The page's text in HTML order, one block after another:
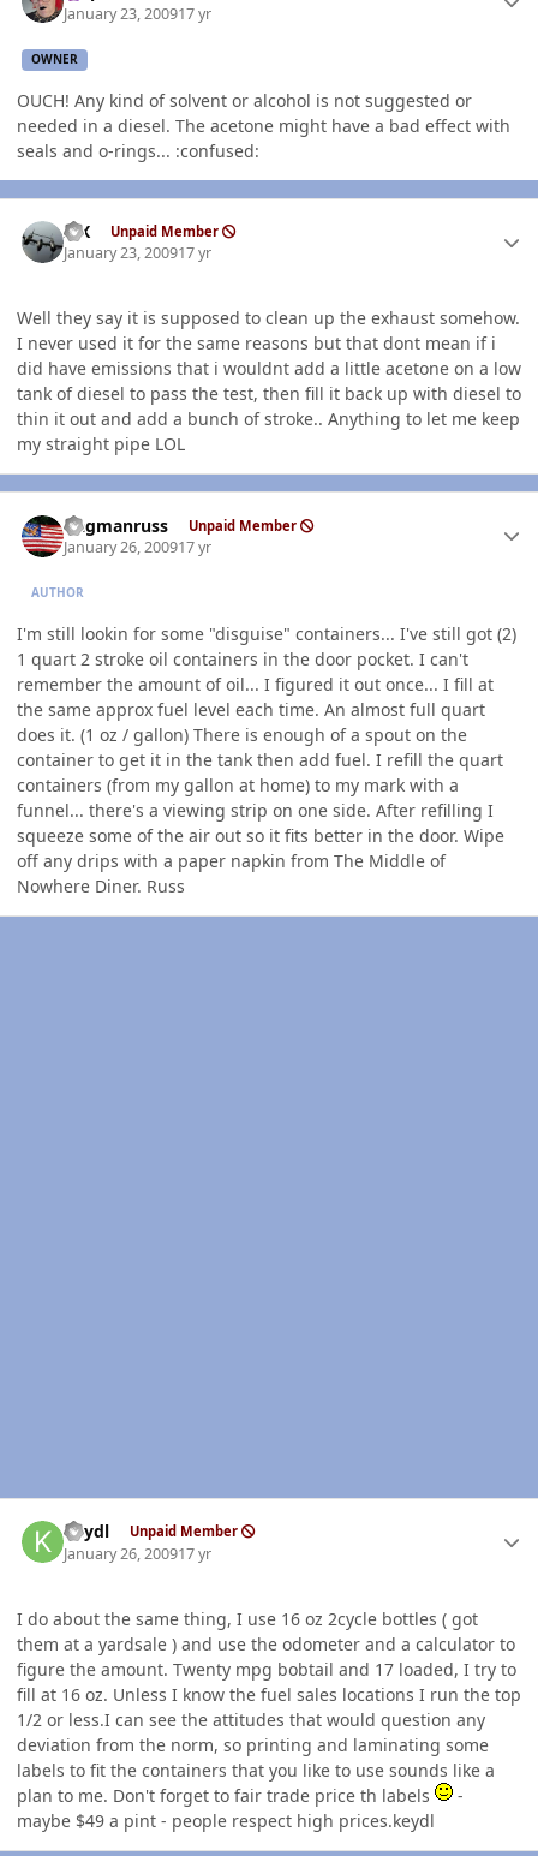
January 23, 200917 yr
OWNER
OUCH! Any kind of solvent or alcohol is not suggested or
needed in a diesel. The acetone might have a bad effect with
seals and o-rings... :confused:
ISX Unpaid Member
January 23, 200917 yr
Well they say it is supposed to clean up the exhaust somehow.
I never used it for the same reasons but that dont mean if i
did have emissions that i wouldnt add a little acetone on a low
tank of diesel to pass the test, then fill it back up with diesel to
thin it out and add a bunch of stroke.. Anything to let me keep
my straight pipe LOL
flagmanruss Unpaid Member
January 26, 200917 yr
AUTHOR
I'm still lookin for some "disguise" containers... I've still got (2)
1 quart 2 stroke oil containers in the door pocket. I can't
remember the amount of oil... I figured it out once... I fill at
the same approx fuel level each time. An almost full quart
does it. (1 oz / gallon) There is enough of a spout on the
container to get it in the tank then add fuel. I refill the quart
containers (from my gallon at home) to my mark with a
funnel... there's a viewing strip on one side. After refilling I
squeeze some of the air out so it fits better in the door. Wipe
off any drips with a paper napkin from The Middle of
Nowhere Diner. Russ
keydl Unpaid Member
January 26, 200917 yr
I do about the same thing, I use 16 oz 2cycle bottles ( got
them at a yardsale ) and use the odometer and a calculator to
figure the amount. Twenty mpg bobtail and 17 loaded, I try to
fill at 16 oz. Unless I know the fuel sales locations I run the top
1/2 or less.I can see the attitudes that would question any
deviation from the norm, so printing and laminating some
labels to fit the containers that you like to use sounds like a
plan to me. Don't forget to fair trade price th labels
-
maybe $49 a pint - people respect high prices.keydl